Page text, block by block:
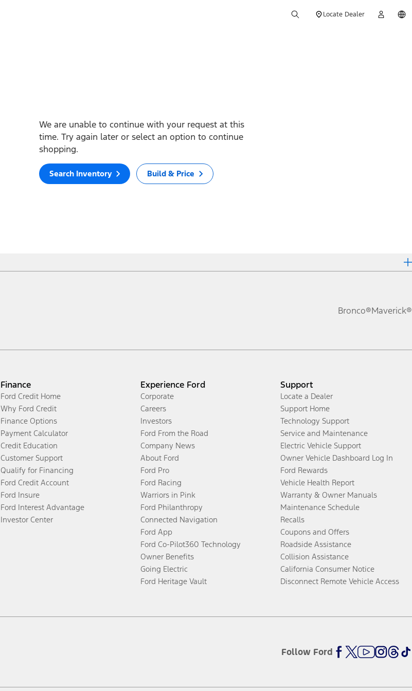
Locate Dealer
We are unable to continue with your request at this
time. Try again later or select an option to continue
shopping.
Search Inventory Build & Price
Bronco®Maverick®
Finance
Ford Credit Home
Why Ford Credit
Finance Options
Payment Calculator
Credit Education
Customer Support
Qualify for Financing
Ford Credit Account
Ford Insure
Ford Interest Advantage
Investor Center
Experience Ford
Corporate
Careers
Investors
Ford From the Road
Company News
About Ford
Ford Pro
Ford Racing
Warriors in Pink
Ford Philanthropy
Connected Navigation
Ford App
Ford Co-Pilot360 Technology
Owner Benefits
Going Electric
Ford Heritage Vault
Support
Locate a Dealer
Support Home
Technology Support
Service and Maintenance
Electric Vehicle Support
Owner Vehicle Dashboard Log In
Ford Rewards
Vehicle Health Report
Warranty & Owner Manuals
Maintenance Schedule
Recalls
Coupons and Offers
Roadside Assistance
Collision Assistance
California Consumer Notice
Disconnect Remote Vehicle Access
Follow Ford